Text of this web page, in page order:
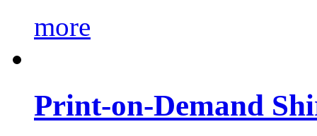
more
Print-on-Demand